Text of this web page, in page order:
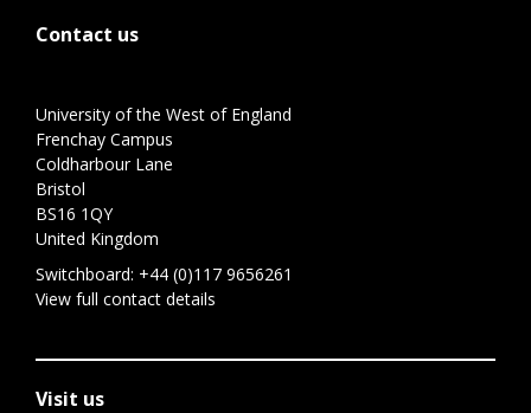
Contact us
University of the West of England
Frenchay Campus
Coldharbour Lane
Bristol
BS16 1QY
United Kingdom
Switchboard: +44 (0)117 9656261
View full contact details
Visit us